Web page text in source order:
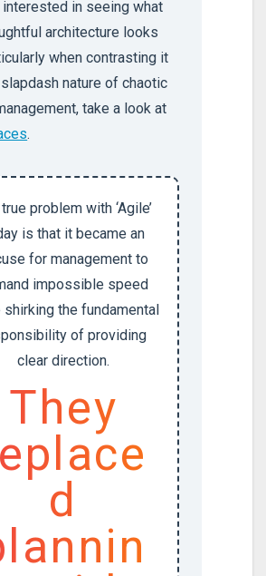
interested in seeing what
architecture looks
when contrasting it
nature of chaotic
take a look at
.
problem with ‘Agile’
is that it became an
for management to
impossible speed
shirking the fundamental
of providing
clear direction.
They
d